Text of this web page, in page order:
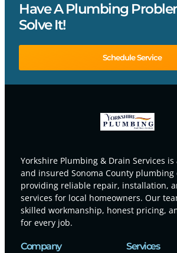
Have A Plumbing
Solve It!
Schedule Service
Yorkshire Plumbing & Drain Services
and insured Sonoma County plumbing
providing reliable repair, installation,
services for local homeowners. Our
skilled workmanship, honest pricing,
for every job.
Company Services